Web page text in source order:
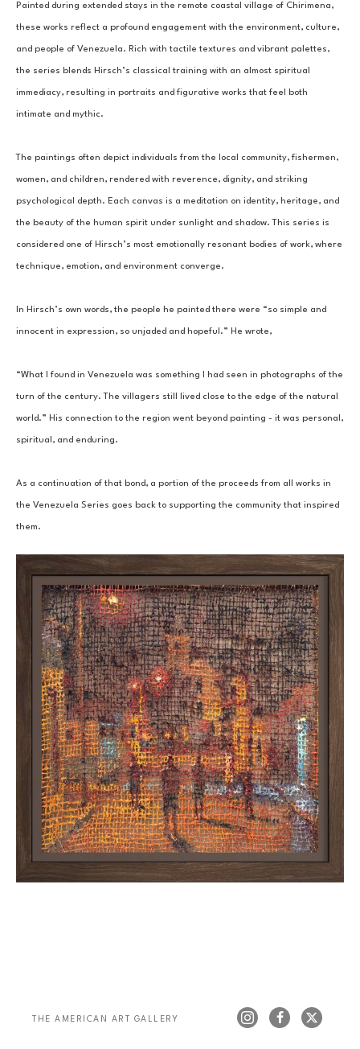
Painted during extended stays in the remote coastal village of Chirimena,
these works reflect a profound engagement with the environment, culture,
and people of Venezuela. Rich with tactile textures and vibrant palettes,
the series blends Hirsch’s classical training with an almost spiritual
immediacy, resulting in portraits and figurative works that feel both
intimate and mythic.
The paintings often depict individuals from the local community, fishermen,
women, and children, rendered with reverence, dignity, and striking
psychological depth. Each canvas is a meditation on identity, heritage, and
the beauty of the human spirit under sunlight and shadow. This series is
considered one of Hirsch’s most emotionally resonant bodies of work, where
technique, emotion, and environment converge.
In Hirsch’s own words, the people he painted there were “so simple and
innocent in expression, so unjaded and hopeful.” He wrote,
“What I found in Venezuela was something I had seen in photographs of the
turn of the century. The villagers still lived close to the edge of the natural
world.” His connection to the region went beyond painting - it was personal,
spiritual, and enduring.
As a continuation of that bond, a portion of the proceeds from all works in
the Venezuela Series goes back to supporting the community that inspired
them.